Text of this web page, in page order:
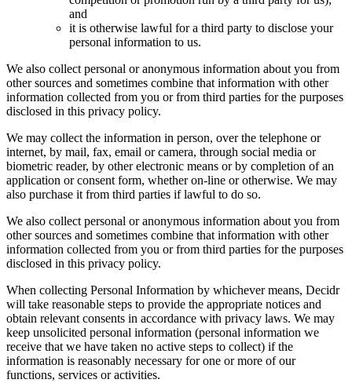
and
it is otherwise lawful for a third party to disclose your
personal information to us.
We also collect personal or anonymous information about you from
other sources and sometimes combine that information with other
information collected from you or from third parties for the purposes
disclosed in this privacy policy.
We may collect the information in person, over the telephone or
internet, by mail, fax, email or camera, through social media or
biometric reader, by other electronic means or by completion of an
application or consent form, whether on-line or otherwise. We may
also purchase it from third parties if lawful to do so.
We also collect personal or anonymous information about you from
other sources and sometimes combine that information with other
information collected from you or from third parties for the purposes
disclosed in this privacy policy.
When collecting Personal Information by whichever means, Decidr
will take reasonable steps to provide the appropriate notices and
obtain relevant consents in accordance with privacy laws. We may
keep unsolicited personal information (personal information we
receive that we have taken no active steps to collect) if the
information is reasonably necessary for one or more of our
functions, services or activities.